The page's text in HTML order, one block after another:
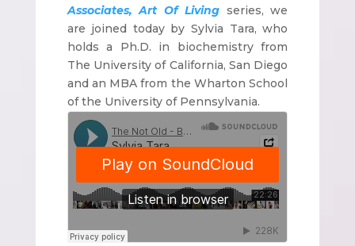
Associates, Art Of Living series, we
are joined today by Sylvia Tara, who
holds a Ph.D. in biochemistry from
The University of California, San Diego
and an MBA from the Wharton School
of the University of Pennsylvania.